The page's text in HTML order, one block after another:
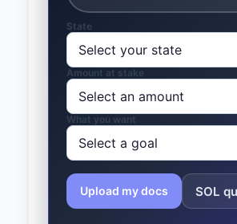
State
Amount at stake
What you want
Upload my docs SOL